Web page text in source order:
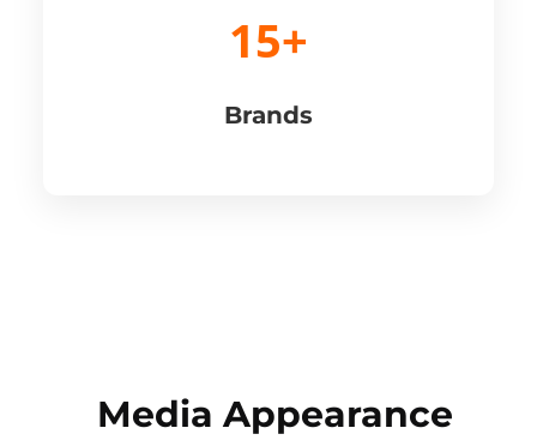
15+
Brands
Media Appearance